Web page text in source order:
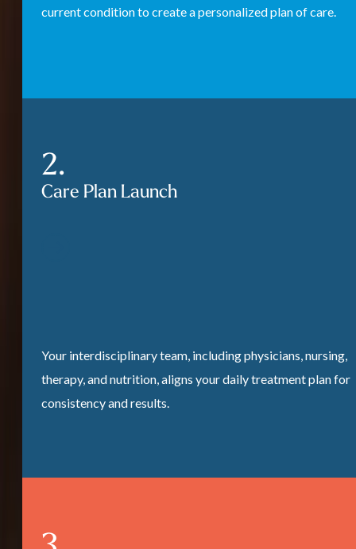
current condition to create a personalized plan of care.
Care Plan Launch
Your interdisciplinary team, including physicians, nursing,
therapy, and nutrition, aligns your daily treatment plan for
consistency and results.